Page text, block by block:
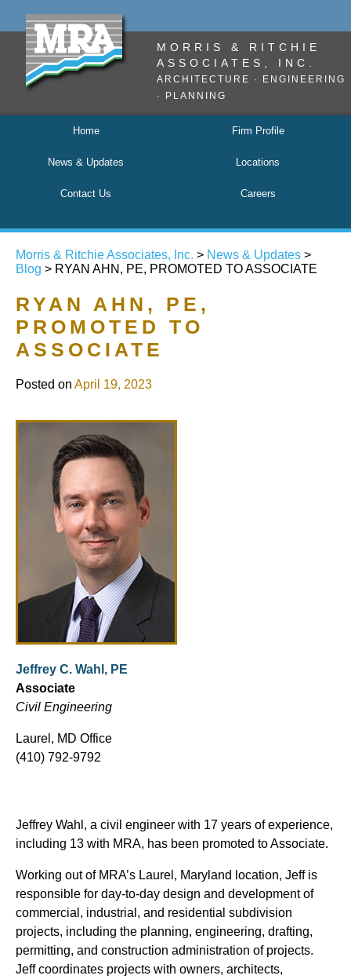
MORRIS & RITCHIE
ASSOCIATES, INC.
ARCHITECTURE · ENGINEERING
· PLANNING
Home Firm Profile
News & Updates Locations
Contact Us Careers
Morris & Ritchie Associates, Inc. > News & Updates >
Blog > RYAN AHN, PE, PROMOTED TO ASSOCIATE
RYAN AHN, PE,
PROMOTED TO
ASSOCIATE
Posted on April 19, 2023
Jeffrey C. Wahl, PE
Associate
Civil Engineering
Laurel, MD Office
(410) 792-9792
Jeffrey Wahl, a civil engineer with 17 years of experience,
including 13 with MRA, has been promoted to Associate.
Working out of MRA’s Laurel, Maryland location, Jeff is
responsible for day-to-day design and development of
commercial, industrial, and residential subdivision
projects, including the planning, engineering, drafting,
permitting, and construction administration of projects.
Jeff coordinates projects with owners, architects,